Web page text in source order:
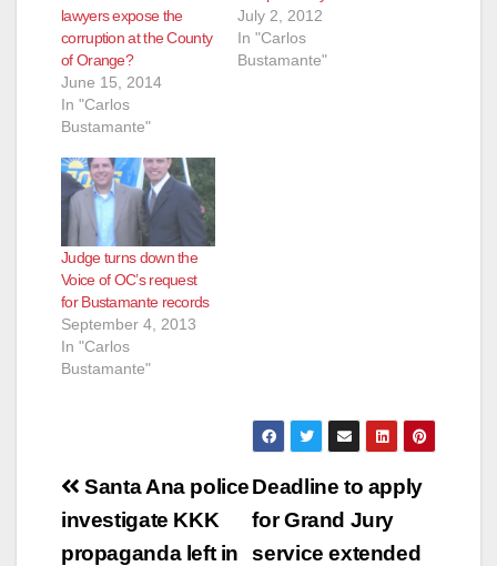
lawyers expose the
corruption at the County
of Orange?
June 15, 2014
In "Carlos
Bustamante"
July 2, 2012
In "Carlos
Bustamante"
Judge turns down the
Voice of OC’s request
for Bustamante records
September 4, 2013
In "Carlos
Bustamante"
Post
navigation
Deadline to apply
for Grand Jury
service extended
Santa Ana police
investigate KKK
propaganda left in